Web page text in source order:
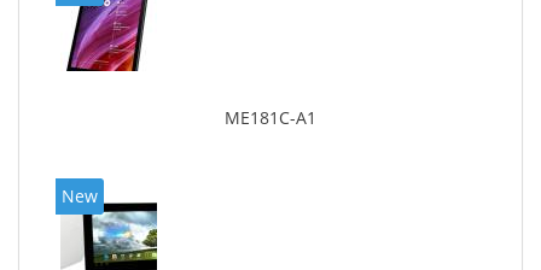
ME181C-A1
New